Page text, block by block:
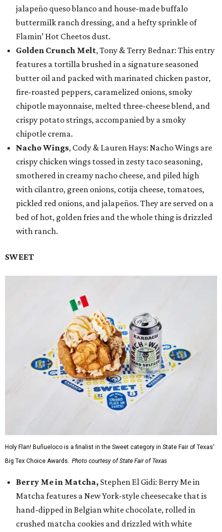
jalapeño queso blanco and house-made buffalo
buttermilk ranch dressing, and a hefty sprinkle of
Flamin’ Hot Cheetos dust.
Golden Crunch Melt, Tony & Terry Bednar: This entry
features a tortilla brushed in a signature seasoned
butter oil and packed with marinated chicken pastor,
fire-roasted peppers, caramelized onions, smoky
chipotle mayonnaise, melted three-cheese blend, and
crispy potato strings, accompanied by a smoky
chipotle crema.
Nacho Wings, Cody & Lauren Hays: Nacho Wings are
crispy chicken wings tossed in zesty taco seasoning,
smothered in creamy nacho cheese, and piled high
with cilantro, green onions, cotija cheese, tomatoes,
pickled red onions, and jalapeños. They are served on a
bed of hot, golden fries and the whole thing is drizzled
with ranch.
SWEET
Holy Flan! Buñueloco is a finalist in the Sweet category in State Fair of Texas'
Big Tex Choice Awards. Photo courtesy of State Fair of Texas
Berry Me in Matcha, Stephen El Gidi: Berry Me in
Matcha features a New York-style cheesecake that is
hand-dipped in Belgian white chocolate, rolled in
crushed matcha cookies and drizzled with white